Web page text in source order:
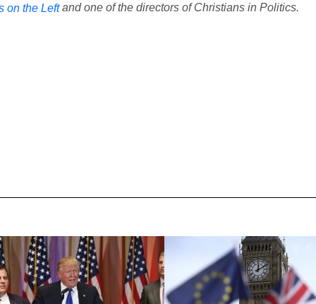
on the Leftand one of the directors of Christians in Politics.